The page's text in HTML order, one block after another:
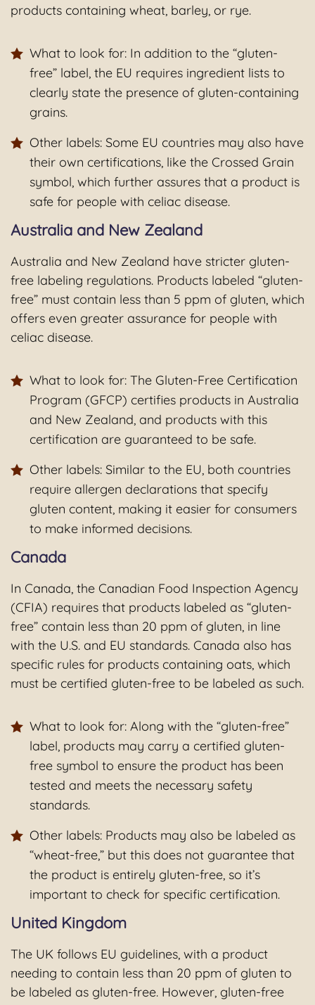
products containing wheat, barley, or rye.
What to look for: In addition to the “gluten-
free” label, the EU requires ingredient lists to
clearly state the presence of gluten-containing
grains.
Other labels: Some EU countries may also have
their own certifications, like the Crossed Grain
symbol, which further assures that a product is
safe for people with celiac disease.
Australia and New Zealand
Australia and New Zealand have stricter gluten-
free labeling regulations. Products labeled “gluten-
free” must contain less than 5 ppm of gluten, which
offers even greater assurance for people with
celiac disease.
What to look for: The Gluten-Free Certification
Program (GFCP) certifies products in Australia
and New Zealand, and products with this
certification are guaranteed to be safe.
Other labels: Similar to the EU, both countries
require allergen declarations that specify
gluten content, making it easier for consumers
to make informed decisions.
Canada
In Canada, the Canadian Food Inspection Agency
(CFIA) requires that products labeled as “gluten-
free” contain less than 20 ppm of gluten, in line
with the U.S. and EU standards. Canada also has
specific rules for products containing oats, which
must be certified gluten-free to be labeled as such.
What to look for: Along with the “gluten-free”
label, products may carry a certified gluten-
free symbol to ensure the product has been
tested and meets the necessary safety
standards.
Other labels: Products may also be labeled as
“wheat-free,” but this does not guarantee that
the product is entirely gluten-free, so it’s
important to check for specific certification.
United Kingdom
The UK follows EU guidelines, with a product
needing to contain less than 20 ppm of gluten to
be labeled as gluten-free. However, gluten-free